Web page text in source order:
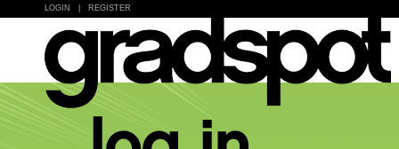
LOGIN REGISTER